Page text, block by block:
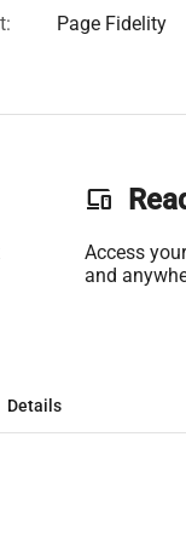
Page Fidelity
phonelink
Access
and
Details